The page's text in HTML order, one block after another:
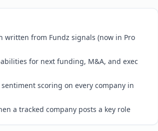
from Fundz signals (now in Pro
for next funding, M&A, and exec
scoring on every company in
a tracked company posts a key role